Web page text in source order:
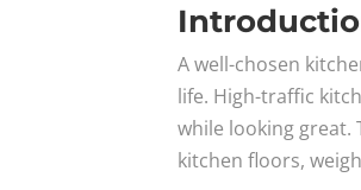
A well-chosen
life. High-traffic
while looking great.
kitchen floors,